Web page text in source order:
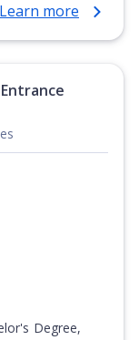
Learn more
Degree,